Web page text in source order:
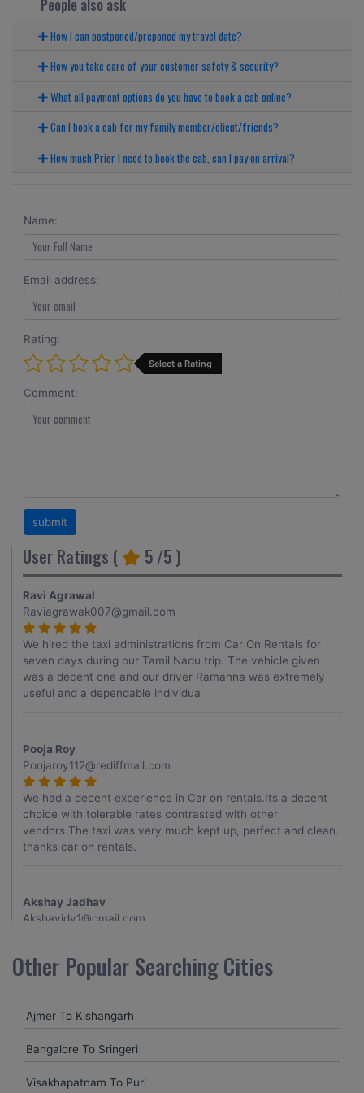
People also ask
How I can postponed/preponed my travel date?
How you take care of your customer safety & security?
What all payment options do you have to book a cab online?
Can I book a cab for my family member/client/friends?
How much Prior I need to book the cab, can I pay on arrival?
Name:
Email address:
Rating:
Select a Rating
Comment:
User Ratings ( 5 /5 )
Ravi Agrawal
Raviagrawak007@gmail.com
We hired the taxi administrations from Car On Rentals for
seven days during our Tamil Nadu trip. The vehicle given
was a decent one and our driver Ramanna was extremely
useful and a dependable individua
Pooja Roy
Poojaroy112@rediffmail.com
We had a decent experience in Car on rentals.Its a decent
choice with tolerable rates contrasted with other
vendors.The taxi was very much kept up, perfect and clean.
thanks car on rentals.
Akshay Jadhav
Akshayjdv1@gmail.com
my encounter with companions and it was a generally
excellent decision.My companion alluded to their name and
receptive and gave me proper guidelines.
amitjha@gmail.com
Other Popular Searching Cities
Ajmer To Kishangarh
Bangalore To Sringeri
Visakhapatnam To Puri